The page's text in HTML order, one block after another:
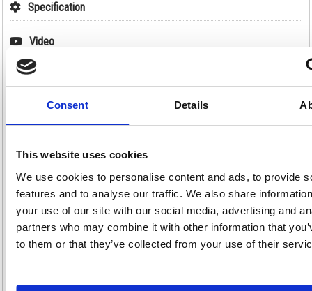
Consent Details
This website uses cookies
We use cookies to personalise content and ads, to provide
features and to analyse our traffic. We also share
your use of our site with our social media, advertising and
partners who may combine it with other information that
to them or that they’ve collected from your use of their
Specification
Video
Avior Executive Reception Armchair
850x790x810mm Leather Faced Black
KF03529
Black KF03529
This plush, elegant armchair provides comfort, luxury and great support,
as well as a stylish, modern design. Four chrome legs afford a strong
base and thick black armrests on either side offer additional comfort and
support. The slanted back rest enables you to relax, perfect for
reception and waiting areas. This armchair is finished in premium black
top-grain leather for a quality appearance and feel.
Strong base is provided by four chrome legs
Finished in premium top-grain leather